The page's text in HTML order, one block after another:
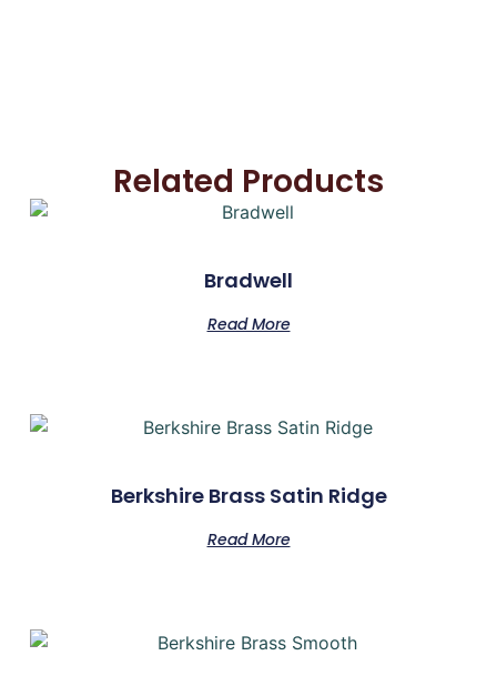
Related Products
Bradwell
Read More
Berkshire Brass Satin Ridge
Read More